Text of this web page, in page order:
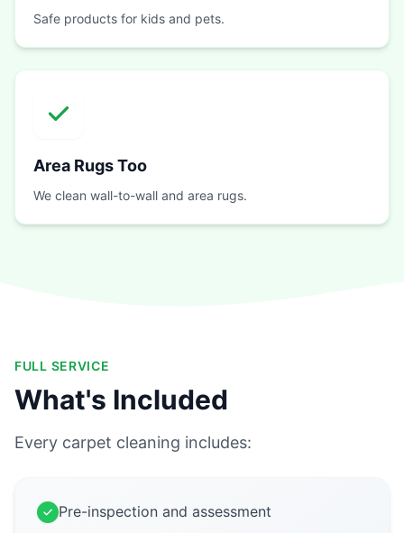
Safe products for kids and pets.
Area Rugs Too
We clean wall-to-wall and area rugs.
FULL SERVICE
What's Included
Every carpet cleaning includes:
Pre-inspection and assessment